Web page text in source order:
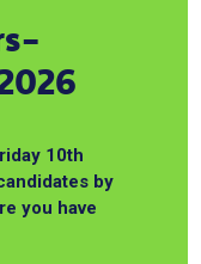
10th
by
you have